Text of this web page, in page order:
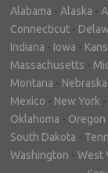
Alabama - Alaska -
Connecticut -
Indiana - Iowa -
Massachusetts -
Montana - Nebraska
Mexico - New York -
Oklahoma - Oregon
South Dakota -
Washington - West